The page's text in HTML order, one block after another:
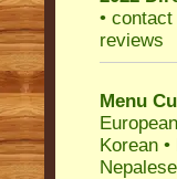
•
reviews
Menu
Korean